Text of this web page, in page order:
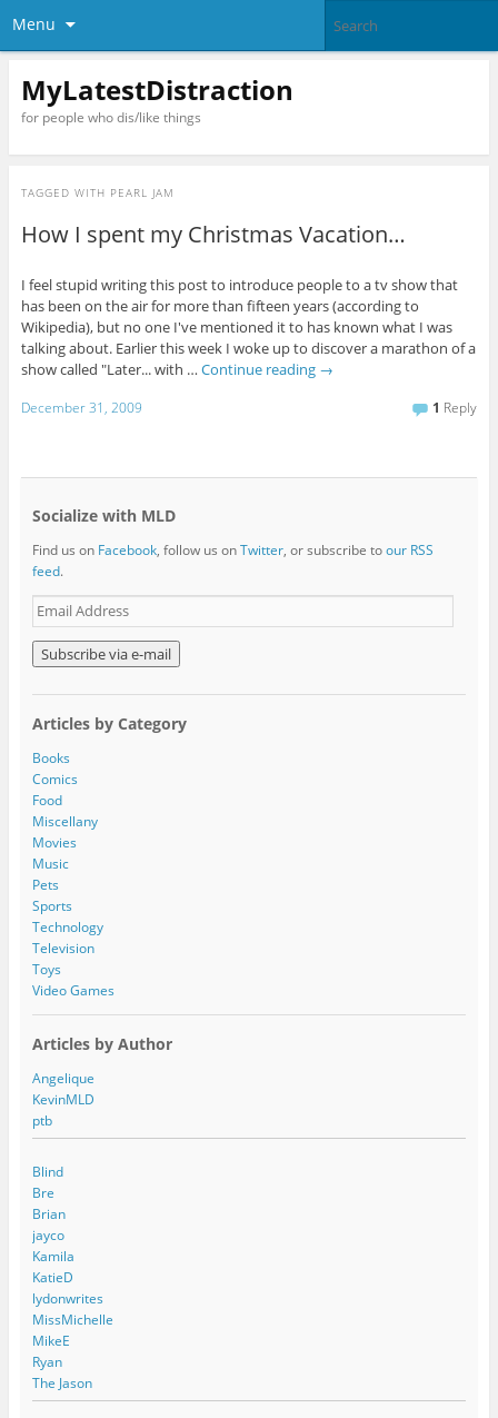
Menu
MyLatestDistraction
for people who dis/like things
TAGGED WITH PEARL JAM
How I spent my Christmas Vacation…
I feel stupid writing this post to introduce people to a tv show that
has been on the air for more than fifteen years (according to
Wikipedia), but no one I've mentioned it to has known what I was
talking about. Earlier this week I woke up to discover a marathon of a
show called "Later... with … Continue reading →
December 31, 2009 1 Reply
Socialize with MLD
Find us on Facebook, follow us onTwitter, or subscribe toour RSS
feed.
E
m
a
i
l
d
d
r
e
s
s
Articles by Category
Books
Comics
Food
Miscellany
Movies
Music
Pets
Sports
Technology
Television
Toys
Video Games
Articles by Author
Angelique
KevinMLD
ptb
Blind
Bre
Brian
jayco
Kamila
KatieD
lydonwrites
MissMichelle
MikeE
Ryan
The Jason